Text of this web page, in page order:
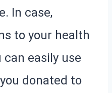
In case,
to your health
can easily use
donated to